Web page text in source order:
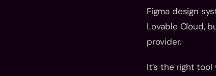
Figma design
Lovable Cloud,
provider.
It’s the right